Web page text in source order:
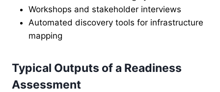
Workshops and stakeholder interviews
Automated discovery tools for infrastructure
mapping
Typical Outputs of a Readiness
Assessment